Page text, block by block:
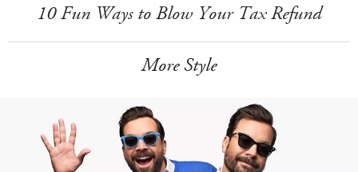
10 Fun Ways to Blow Your Tax Refund
More Style